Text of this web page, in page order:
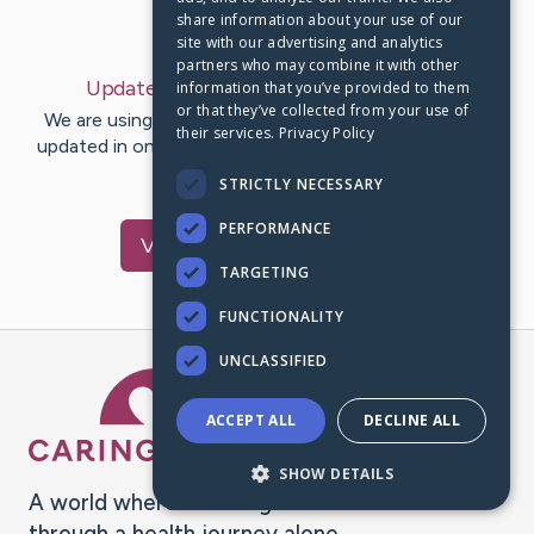
Last Post: May 20, 2020
Update: May 20, 2020– by Jason Loeb
We are using CaringBridge to keep family and friends
updated in one place. We appreciate your support and
words of hope and…
VisitJason
A world where no one goes
share information about your use of our
site with our advertising and analytics
partners who may combine it with other
information that you’ve provided to them
or that they’ve collected from your use of
their services. Privacy Policy
STRICTLY NECESSARY
PERFORMANCE
TARGETING
FUNCTIONALITY
UNCLASSIFIED
ACCEPT ALL DECLINE ALL
SHOW DETAILS